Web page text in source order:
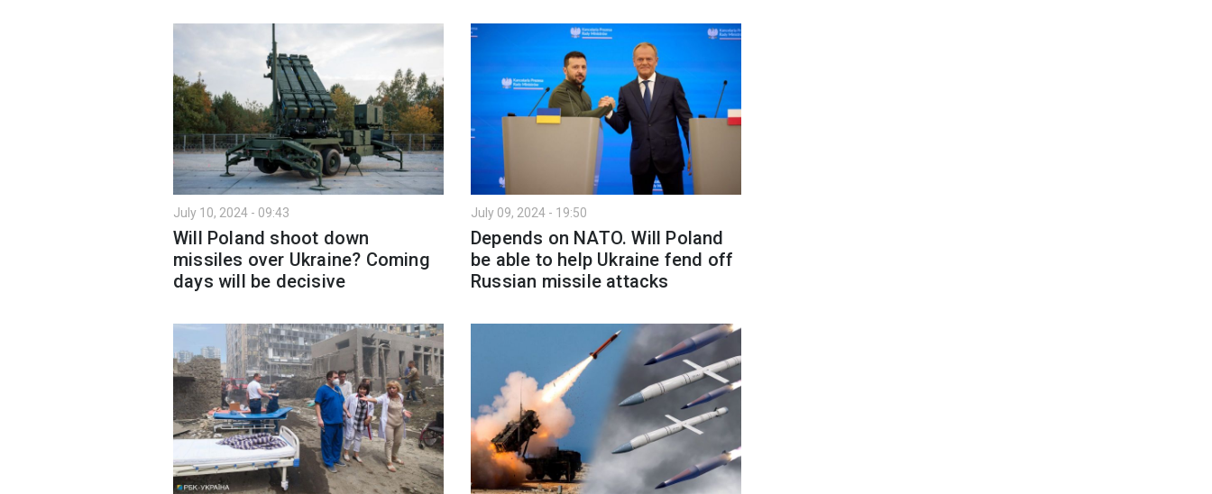
July 10, 2024 - 09:43
Will Poland shoot down
missiles over Ukraine? Coming
days will be decisive
July 09, 2024 - 19:50
Depends on NATO. Will Poland
be able to help Ukraine fend off
Russian missile attacks